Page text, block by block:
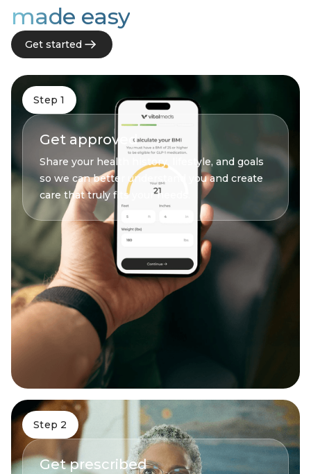
made easy
Get started
Step 1
Get approved
Share your health history, lifestyle, and goals
so we can better understand you and create
care that truly fits your needs.
Step 2
Get prescribed